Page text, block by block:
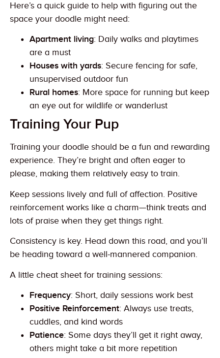
Here’s a quick guide to help with figuring out the
space your doodle might need:
Apartment living: Daily walks and playtimes
are a must
Houses with yards: Secure fencing for safe,
unsupervised outdoor fun
Rural homes: More space for running but keep
an eye out for wildlife or wanderlust
Training Your Pup
Training your doodle should be a fun and rewarding
experience. They’re bright and often eager to
please, making them relatively easy to train.
Keep sessions lively and full of affection. Positive
reinforcement works like a charm—think treats and
lots of praise when they get things right.
Consistency is key. Head down this road, and you’ll
be heading toward a well-mannered companion.
A little cheat sheet for training sessions:
Frequency: Short, daily sessions work best
Positive Reinforcement: Always use treats,
cuddles, and kind words
Patience: Some days they’ll get it right away,
others might take a bit more repetition